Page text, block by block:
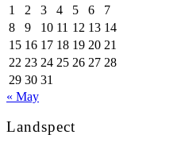
1
2 3 4 5 6
7
8
9 10 11 12 13 14
15 16 17 18 19 20 21
22 23 24 25 26 27 28
29 30 31
« May
Landspect